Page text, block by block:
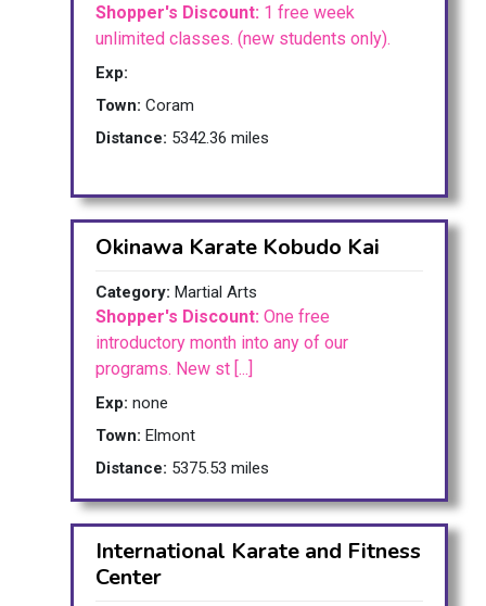
Shopper's Discount: 1 free week
unlimited classes. (new students only).
Exp:
Town: Coram
Distance: 5342.36 miles
Okinawa Karate Kobudo Kai
Category: Martial Arts
Shopper's Discount: One free
introductory month into any of our
programs. New st [...]
Exp: none
Town: Elmont
Distance: 5375.53 miles
International Karate and Fitness
Center